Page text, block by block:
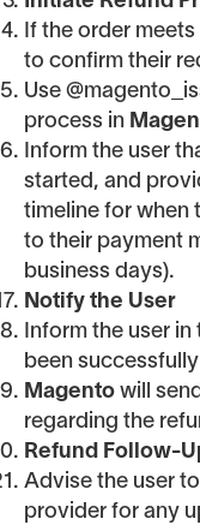
If the order
to confirm their
Use
process in
Inform the user
started, and
timeline for when
to their payment
business days).
Notify the User
Inform the user
been
Magento will
regarding the
Refund Follow-
Advise the user
provider for any